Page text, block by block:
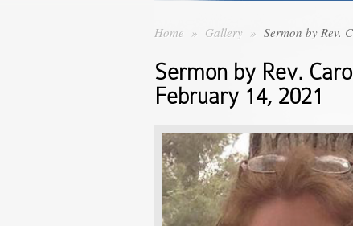
Home » Gallery » Sermon by Rev.
Sermon by Rev.
February 14, 2021